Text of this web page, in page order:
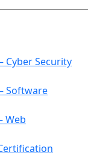
Cyber Security
Software
Web